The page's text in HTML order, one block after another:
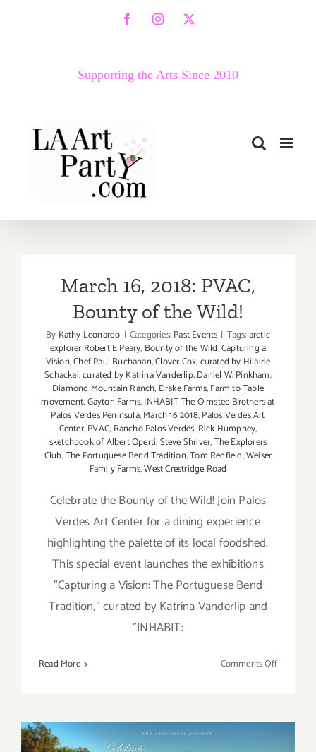
FacebookInstagram
X
Supporting the Arts Since 2010
March 16, 2018: PVAC,
Bounty of the Wild!
By Kathy Leonardo | Categories:Past Events | Tags:arctic
explorer Robert E Peary, Bounty of the Wild,Capturing a
Vision,Chef Paul Buchanan,Clover Cox,curated by Hilairie
Schackai,curated by Katrina Vanderlip,Daniel W. Pinkham,
Diamond Mountain Ranch, Drake Farms,Farm to Table
movement,Gayton Farms,INHABIT The Olmsted Brothers at
Palos Verdes Peninsula,March 16 2018,Palos Verdes Art
Center,PVAC, Rancho Palos Verdes, Rick Humphey,
sketchbook of Albert Operti,Steve Shriver,The Explorers
Club,The Portuguese Bend Tradition,Tom Redfield,Weiser
Family Farms,West Crestridge Road
Celebrate the Bounty of the Wild! Join Palos
Verdes Art Center for a dining experience
highlighting the palette of its local foodshed.
This special event launches the exhibitions
"Capturing a Vision: The Portuguese Bend
Tradition," curated by Katrina Vanderlip and
"INHABIT:
Read More Comments Offon